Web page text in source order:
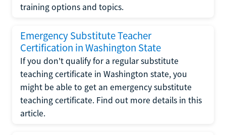
training options and topics.
Emergency Substitute Teacher
Certification in Washington State
If you don't qualify for a regular substitute
teaching certificate in Washington state, you
might be able to get an emergency substitute
teaching certificate. Find out more details in this
article.